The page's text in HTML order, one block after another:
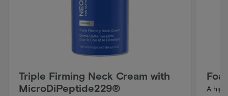
Triple Firming Neck Cream with
MicroDiPeptide229®
A